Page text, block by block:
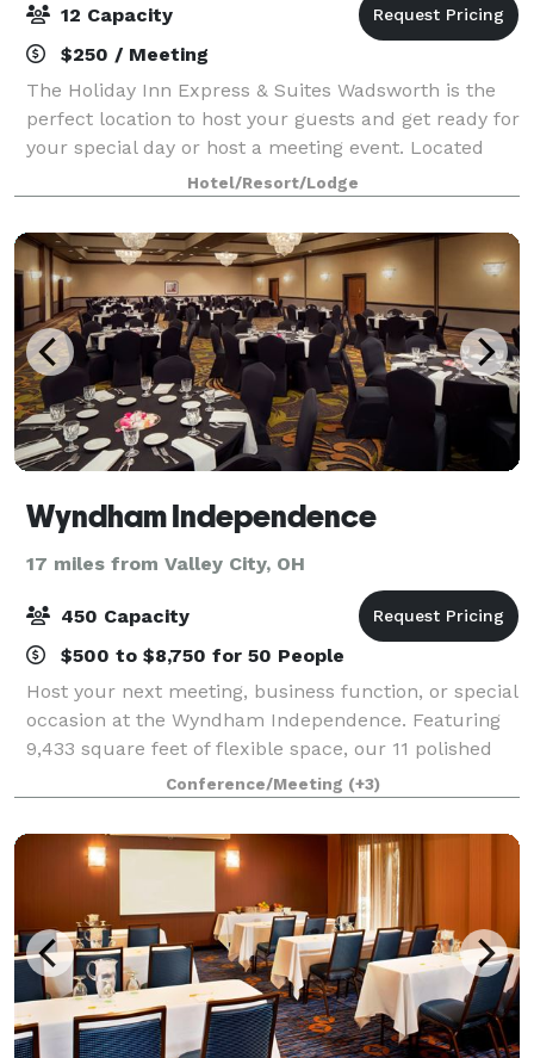
12 Capacity
$250 / Meeting
The Holiday Inn Express & Suites Wadsworth is the
perfect location to host your guests and get ready for
your special day or host a meeting event. Located
next to the Galaxy Banquet and Event Center, the
hotel offers courtesy guest room bl
Hotel/Resort/Lodge
Wyndham Independence
17 miles from Valley City, OH
450 Capacity
$500 to $8,750 for 50 People
Host your next meeting, business function, or special
occasion at the Wyndham Independence. Featuring
9,433 square feet of flexible space, our 11 polished
event venues are ideal for important business
gatherings and spectacular celebratio
Conference/Meeting (+3)